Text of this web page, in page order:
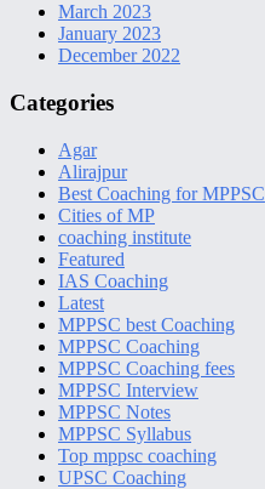
March 2023
January 2023
December 2022
Categories
Agar
Alirajpur
Best Coaching for MPPSC
Cities of MP
coaching institute
Featured
IAS Coaching
Latest
MPPSC best Coaching
MPPSC Coaching
MPPSC Coaching fees
MPPSC Interview
MPPSC Notes
MPPSC Syllabus
Top mppsc coaching
UPSC Coaching